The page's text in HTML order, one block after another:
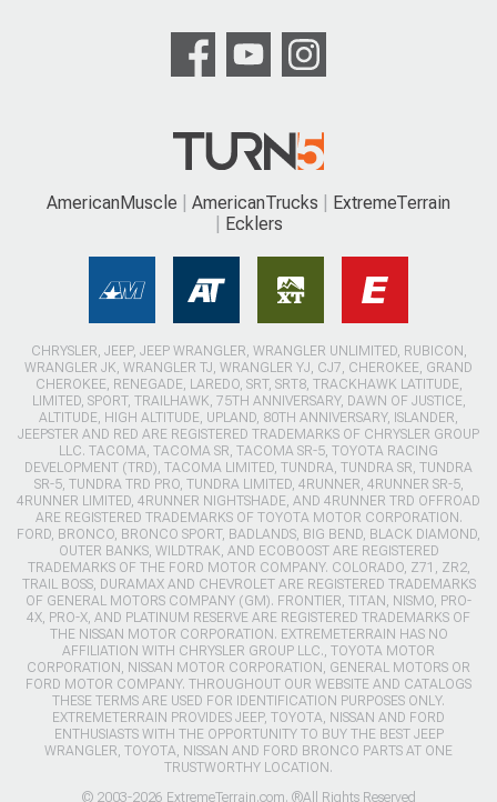
AmericanMuscle AmericanTrucks
ExtremeTerrain
Ecklers
CHRYSLER, JEEP, JEEP WRANGLER, WRANGLER UNLIMITED, RUBICON,
WRANGLER JK, WRANGLER TJ, WRANGLER YJ, CJ7, CHEROKEE, GRAND
CHEROKEE, RENEGADE, LAREDO, SRT, SRT8, TRACKHAWK LATITUDE,
LIMITED, SPORT, TRAILHAWK, 75TH ANNIVERSARY, DAWN OF JUSTICE,
ALTITUDE, HIGH ALTITUDE, UPLAND, 80TH ANNIVERSARY, ISLANDER,
JEEPSTER AND RED ARE REGISTERED TRADEMARKS OF CHRYSLER GROUP
LLC. TACOMA, TACOMA SR, TACOMA SR-5, TOYOTA RACING
DEVELOPMENT (TRD), TACOMA LIMITED, TUNDRA, TUNDRA SR, TUNDRA
SR-5, TUNDRA TRD PRO, TUNDRA LIMITED, 4RUNNER, 4RUNNER SR-5,
4RUNNER LIMITED, 4RUNNER NIGHTSHADE, AND 4RUNNER TRD OFFROAD
ARE REGISTERED TRADEMARKS OF TOYOTA MOTOR CORPORATION.
FORD, BRONCO, BRONCO SPORT, BADLANDS, BIG BEND, BLACK DIAMOND,
OUTER BANKS, WILDTRAK, AND ECOBOOST ARE REGISTERED
TRADEMARKS OF THE FORD MOTOR COMPANY. COLORADO, Z71, ZR2,
TRAIL BOSS, DURAMAX AND CHEVROLET ARE REGISTERED TRADEMARKS
OF GENERAL MOTORS COMPANY (GM). FRONTIER, TITAN, NISMO, PRO-
4X, PRO-X, AND PLATINUM RESERVE ARE REGISTERED TRADEMARKS OF
THE NISSAN MOTOR CORPORATION. EXTREMETERRAIN HAS NO
AFFILIATION WITH CHRYSLER GROUP LLC., TOYOTA MOTOR
CORPORATION, NISSAN MOTOR CORPORATION, GENERAL MOTORS OR
FORD MOTOR COMPANY. THROUGHOUT OUR WEBSITE AND CATALOGS
THESE TERMS ARE USED FOR IDENTIFICATION PURPOSES ONLY.
EXTREMETERRAIN PROVIDES JEEP, TOYOTA, NISSAN AND FORD
ENTHUSIASTS WITH THE OPPORTUNITY TO BUY THE BEST JEEP
WRANGLER, TOYOTA, NISSAN AND FORD BRONCO PARTS AT ONE
TRUSTWORTHY LOCATION.
© 2003-2026 ExtremeTerrain.com. ®All Rights Reserved